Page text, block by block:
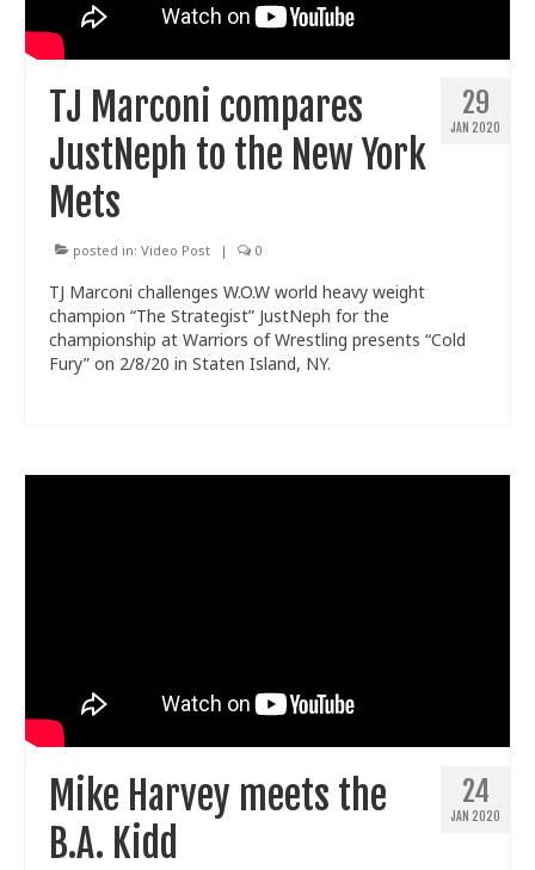
Train With Us
29
JAN 2020
TJ Marconi compares
JustNeph to the New York
Mets
posted in: Video Post | 0
TJ Marconi challenges W.O.W world heavy weight
champion “The Strategist” JustNeph for the
championship at Warriors of Wrestling presents “Cold
Fury” on 2/8/20 in Staten Island, NY.
24
JAN 2020
Mike Harvey meets the
B.A. Kidd